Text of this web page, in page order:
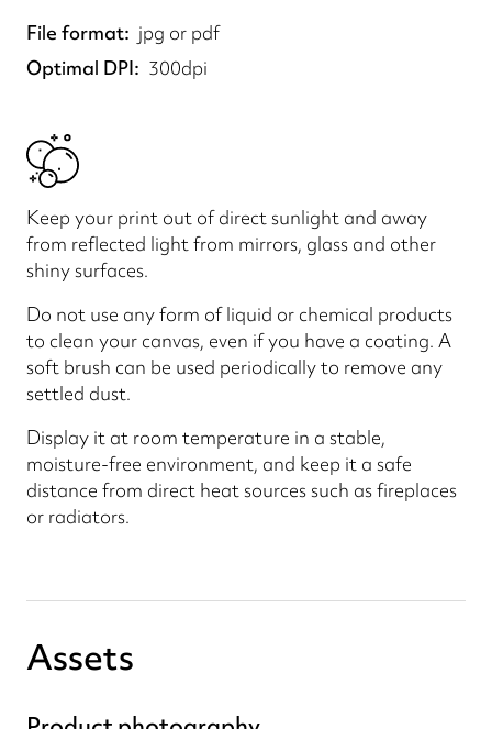
File format
jpg or pdf
Optimal DPI
300dpi
Keep your print out of direct sunlight and away
from reflected light from mirrors, glass and other
shiny surfaces.
Do not use any form of liquid or chemical products
to clean your canvas, even if you have a coating. A
soft brush can be used periodically to remove any
settled dust.
Display it at room temperature in a stable,
moisture-free environment, and keep it a safe
distance from direct heat sources such as fireplaces
or radiators.
Assets